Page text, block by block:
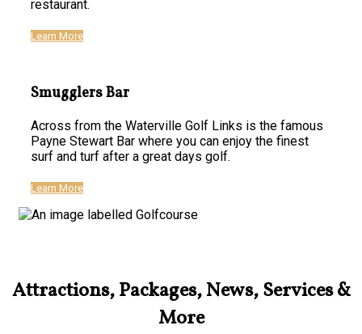
restaurant.
Learn More
Smugglers Bar
Across from the Waterville Golf Links is the famous
Payne Stewart Bar where you can enjoy the finest
surf and turf after a great days golf.
Learn More
Attractions, Packages, News, Services &
More